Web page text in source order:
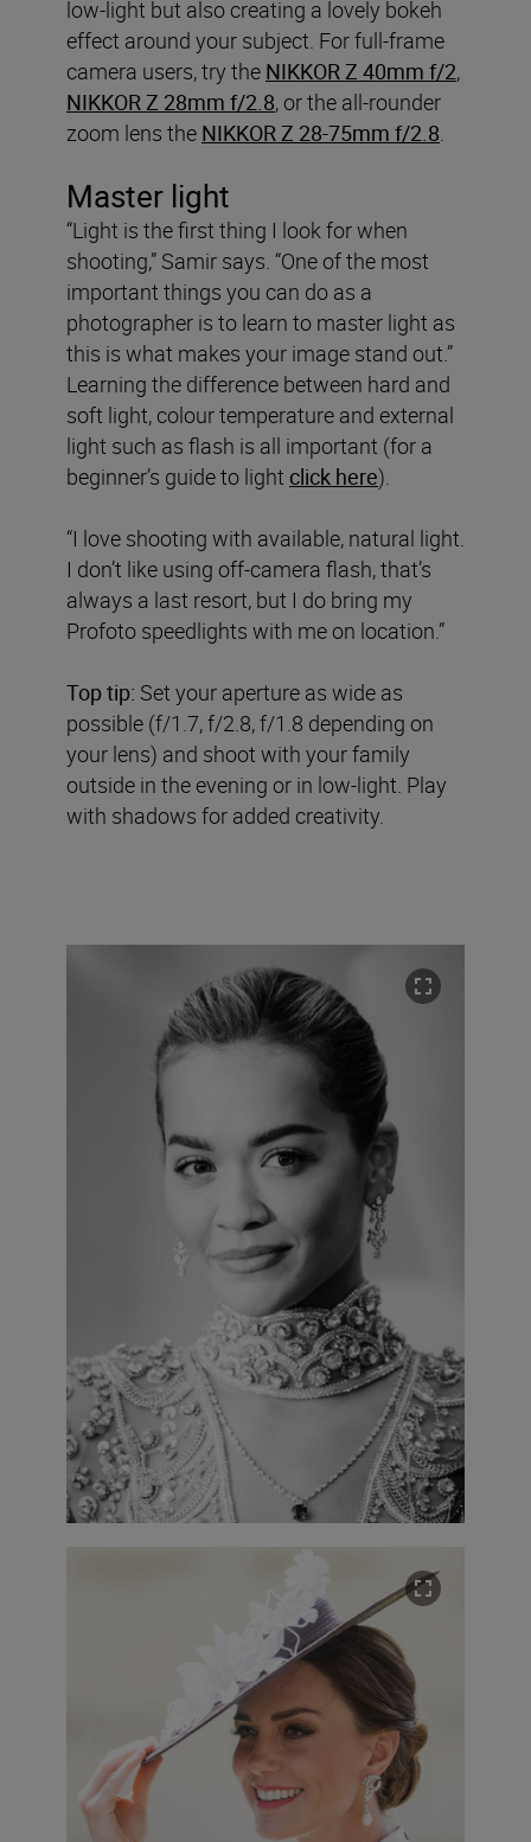
low-light but also creating a lovely bokeh
effect around your subject. For full-frame
camera users, try the NIKKOR Z 40mm f/2,
NIKKOR Z 28mm f/2.8, or the all-rounder
zoom lens the NIKKOR Z 28-75mm f/2.8.
Master light
“Light is the first thing I look for when
shooting,” Samir says. “One of the most
important things you can do as a
photographer is to learn to master light as
this is what makes your image stand out.”
Learning the difference between hard and
soft light, colour temperature and external
light such as flash is all important (for a
beginner’s guide to light click here).
“I love shooting with available, natural light.
I don’t like using off-camera flash, that’s
always a last resort, but I do bring my
Profoto speedlights with me on location.”
Top tip: Set your aperture as wide as
possible (f/1.7, f/2.8, f/1.8 depending on
your lens) and shoot with your family
outside in the evening or in low-light. Play
with shadows for added creativity.